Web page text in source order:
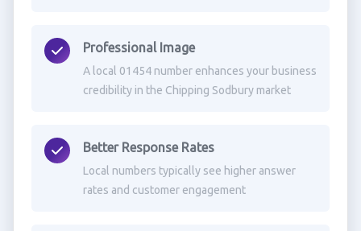
Professional Image
A local 01454 number enhances your business
credibility in the Chipping Sodbury market
Better Response Rates
Local numbers typically see higher answer
rates and customer engagement